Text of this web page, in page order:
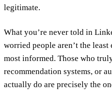
legitimate.
What you’re never told in
worried people aren’t the least
most informed. Those who
recommendation systems, or
actually do are precisely the